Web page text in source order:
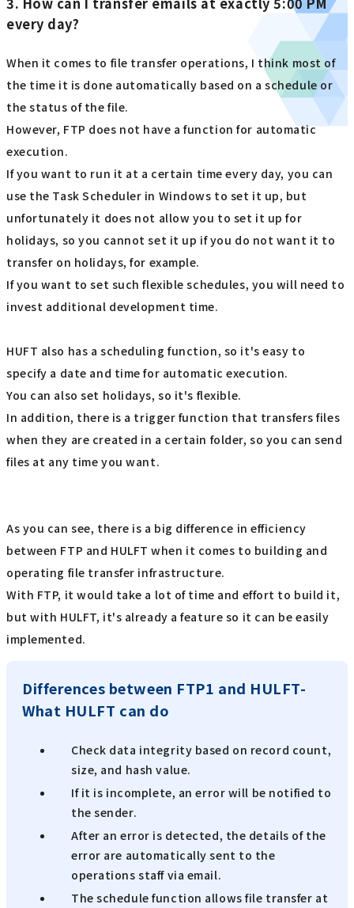
every day?
When it comes to file transfer operations, I think most of
the time it is done automatically based on a schedule or
the status of the file.
However, FTP does not have a function for automatic
execution.
If you want to run it at a certain time every day, you can
use the Task Scheduler in Windows to set it up, but
unfortunately it does not allow you to set it up for
holidays, so you cannot set it up if you do not want it to
transfer on holidays, for example.
If you want to set such flexible schedules, you will need to
invest additional development time.
HUFT also has a scheduling function, so it's easy to
specify a date and time for automatic execution.
You can also set holidays, so it's flexible.
In addition, there is a trigger function that transfers files
when they are created in a certain folder, so you can send
files at any time you want.
As you can see, there is a big difference in efficiency
between FTP and HULFT when it comes to building and
operating file transfer infrastructure.
With FTP, it would take a lot of time and effort to build it,
but with HULFT, it's already a feature so it can be easily
implemented.
Differences between FTP1 and HULFT-
What HULFT can do
Check data integrity based on record count,
size, and hash value.
If it is incomplete, an error will be notified to
the sender.
After an error is detected, the details of the
error are automatically sent to the
operations staff via email.
The schedule function allows file transfer at